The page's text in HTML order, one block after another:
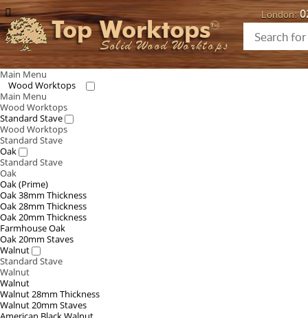
Top Worktops
Solid Wood Worktops
London:
Main Menu
Wood Worktops
Main Menu
Wood Worktops
Standard Stave
Wood Worktops
Standard Stave
Oak
Standard Stave
Oak
Oak (Prime)
Oak 38mm Thickness
Oak 28mm Thickness
Oak 20mm Thickness
Farmhouse Oak
Oak 20mm Staves
Walnut
Standard Stave
Walnut
Walnut
Walnut 28mm Thickness
Walnut 20mm Staves